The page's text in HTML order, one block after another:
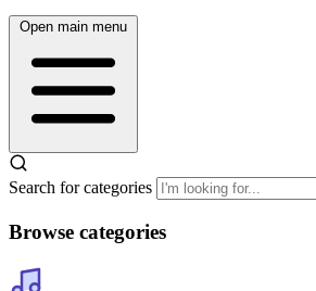
Open main menu
Search for categories
Browse categories